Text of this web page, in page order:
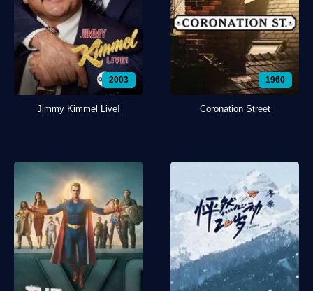
2003
Jimmy Kimmel Live!
1960
Coronation Street